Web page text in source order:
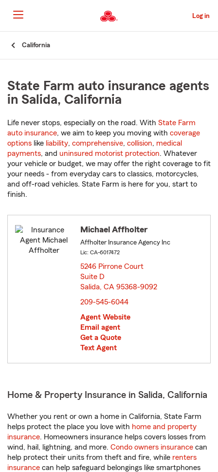
to
Main
Content
Log in
California
State Farm auto insurance agents
in Salida, California
Life never stops, especially on the road. With State Farm
auto insurance, we aim to keep you moving with coverage
options like liability, comprehensive, collision, medical
payments, and uninsured motorist protection. Whatever
your vehicle or budget, we may offer the right coverage to fit
your needs - from everyday cars to classics, motorcycles,
and off-road vehicles. State Farm is here for you, start to
finish.
Michael Affholter
Affholter Insurance Agency Inc
Lic: CA-6017472
5246 Pirrone Court
Suite D
Salida, CA 95368-9092
209-545-6044
Agent Website
Email agent
Get a Quote
Text Agent
Home & Property Insurance in Salida, California
Whether you rent or own a home in California, State Farm
helps protect the place you love with home and property
insurance. Homeowners insurance helps covers losses from
wind, hail, lightning, and more. Condo owners insurance can
help protect their units from theft and fire, while renters
insurance can help safeguard belongings like smartphones